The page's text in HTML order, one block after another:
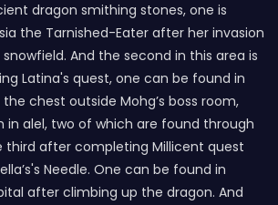
dragon smithing stones, one is
the Tarnished-Eater after her invasion
And the second in this area is
Latina's quest, one can be found in
chest outside Mohg’s boss room,
in alel, two of which are found through
third after completing Millicent quest
Needle. One can be found in
after climbing up the dragon. And